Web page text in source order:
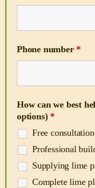
Phone number *
How can we best
options) *
Free
Professional
Supplying lime
Complete lime